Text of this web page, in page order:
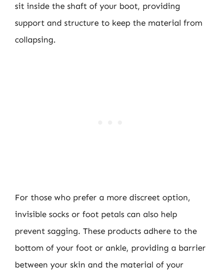
sit inside the shaft of your boot, providing
support and structure to keep the material from
collapsing.
For those who prefer a more discreet option,
invisible socks or foot petals can also help
prevent sagging. These products adhere to the
bottom of your foot or ankle, providing a barrier
between your skin and the material of your